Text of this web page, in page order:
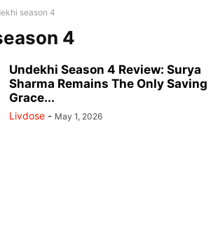
season 4
4
Undekhi Season 4 Review: Surya
Sharma Remains The Only Saving
Grace...
Livdose - May 1, 2026